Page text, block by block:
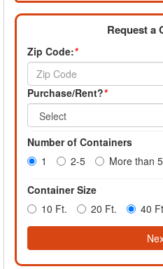
Request a
Zip Code:*
Purchase/Rent?*
Number of Containers
1
2-5 More than 5
Container Size
10 Ft.
20 Ft. 40